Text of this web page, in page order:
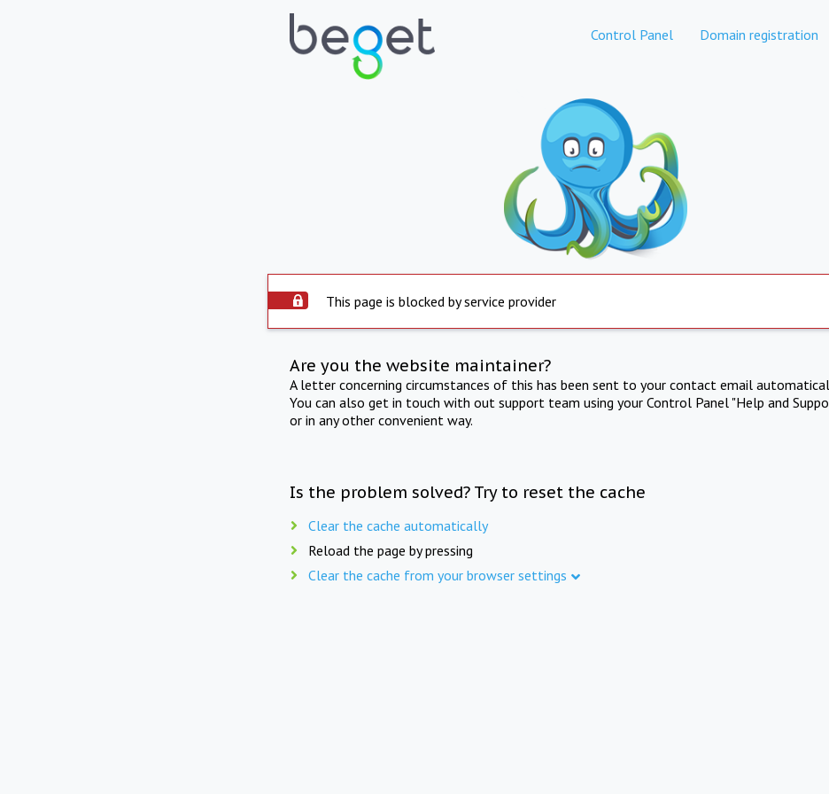
Control Panel Domain registration
This page is blocked by service provider
Are you the website maintainer?
A letter concerning circumstances of this has been sent to your contact email
You can also get in touch with out support team using your Control Panel "Help and
or in any other convenient way.
Is the problem solved? Try to reset the cache
Clear the cache automatically
Reload the page by pressing
Clear the cache from your browser settings